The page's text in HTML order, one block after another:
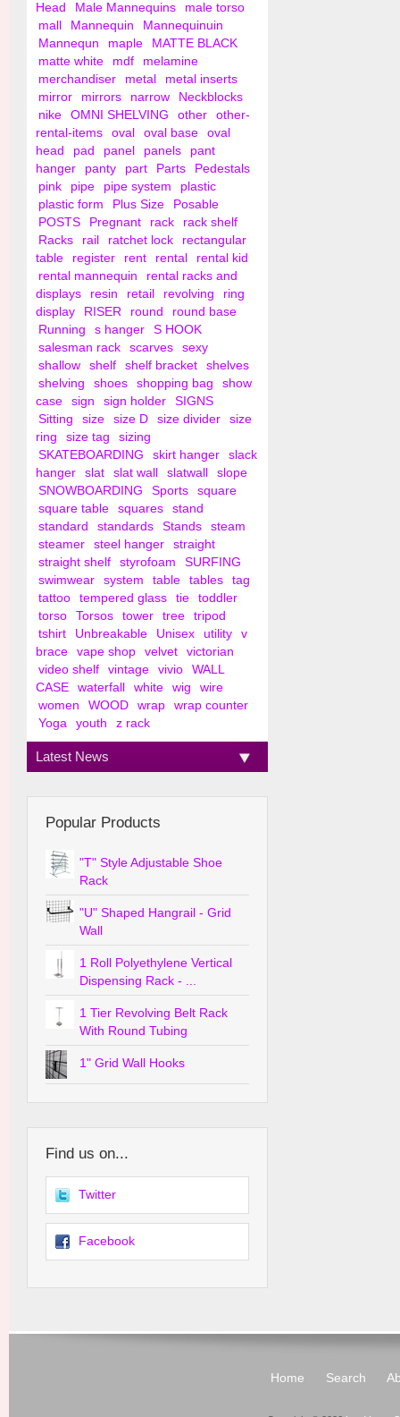
Head
Male Mannequins
male torso
mall
Mannequin
Mannequinuin
Mannequn
maple
MATTE BLACK
matte white
mdf
melamine
merchandiser
metal
metal inserts
mirror
mirrors narrow
Neckblocks
nike
OMNI SHELVING other
other-
rental-items
oval oval base
oval
head
pad panel panels
pant
hanger
panty part Parts
Pedestals
pink
pipe pipe system
plastic
plastic form
Plus Size
Posable
POSTS
Pregnant rack
rack shelf
Racks
rail ratchet lock
rectangular
table
register rent rental
rental kid
rental mannequin
rental racks and
displays
resin retail revolving
ring
display
RISER round
round base
Running
s hanger
S HOOK
salesman rack
scarves
sexy
shallow
shelf shelf bracket
shelves
shelving
shoes shopping bag
show
case
sign sign holder
SIGNS
Sitting
size size D size divider
size
ring
size tag
sizing
SKATEBOARDING
skirt hanger
slack
hanger
slat slat wall slatwall
slope
SNOWBOARDING
Sports
square
square table
squares
stand
standard
standards Stands
steam
steamer
steel hanger
straight
straight shelf
styrofoam
SURFING
swimwear
system table tables
tag
tattoo
tempered glass tie
toddler
torso
Torsos tower tree
tripod
tshirt
Unbreakable Unisex utility
v
brace
vape shop velvet
victorian
video shelf
vintage vivio
WALL
CASE
waterfall white wig
wire
women
WOOD wrap
wrap counter
Yoga
youth z rack
Latest News
Popular Products
"T" Style Adjustable Shoe
Rack
"U" Shaped Hangrail - Grid
Wall
1 Roll Polyethylene Vertical
Dispensing Rack - ...
1 Tier Revolving Belt Rack
With Round Tubing
1" Grid Wall Hooks
Find us on...
Twitter
Facebook
Home Search